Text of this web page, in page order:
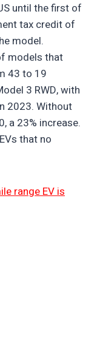
until the first of
tax credit of
model.
models that
43 to 19
3 RWD, with
2023. Without
a 23% increase.
that no
range EV is